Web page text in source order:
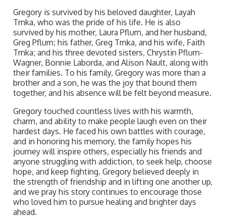
Gregory is survived by his beloved daughter, Layah
Trnka, who was the pride of his life. He is also
survived by his mother, Laura Pflum, and her husband,
Greg Pflum; his father, Greg Trnka, and his wife, Faith
Trnka; and his three devoted sisters, Chrystin Pflum-
Wagner, Bonnie Laborda, and Alison Nault, along with
their families. To his family, Gregory was more than a
brother and a son, he was the joy that bound them
together, and his absence will be felt beyond measure.
Gregory touched countless lives with his warmth,
charm, and ability to make people laugh even on their
hardest days. He faced his own battles with courage,
and in honoring his memory, the family hopes his
journey will inspire others, especially his friends and
anyone struggling with addiction, to seek help, choose
hope, and keep fighting. Gregory believed deeply in
the strength of friendship and in lifting one another up,
and we pray his story continues to encourage those
who loved him to pursue healing and brighter days
ahead.